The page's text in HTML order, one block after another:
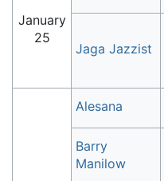
January
25
Jaga Jazzist
Alesana
Barry
Manilow